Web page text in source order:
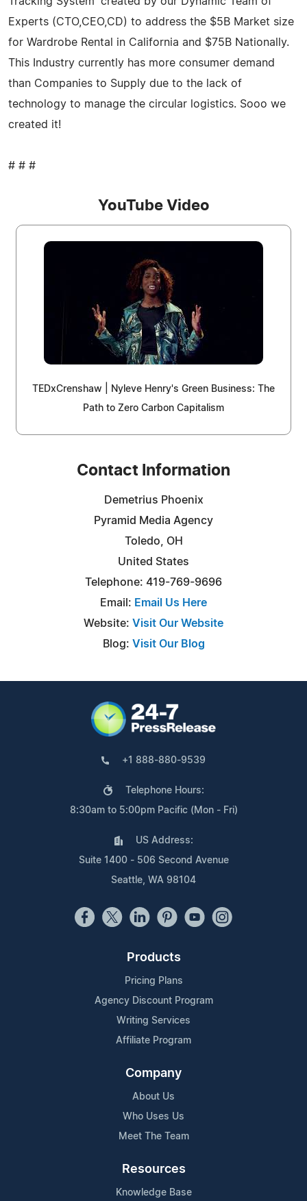
Experts (CTO,CEO,CD) to address the $5B Market size
for Wardrobe Rental in California and $75B Nationally.
This Industry currently has more consumer demand
than Companies to Supply due to the lack of
technology to manage the circular logistics. Sooo we
created it!
# # #
YouTube Video
TEDxCrenshaw | Nyleve Henry's Green Business: The
Path to Zero Carbon Capitalism
Contact Information
Demetrius Phoenix
Pyramid Media Agency
Toledo, OH
United States
Telephone: 419-769-9696
Email: Email Us Here
Website: Visit Our Website
Blog: Visit Our Blog
+1 888-880-9539
Telephone Hours:
8:30am to 5:00pm Pacific (Mon - Fri)
US Address:
Suite 1400 - 506 Second Avenue
Seattle, WA 98104
Products
Pricing Plans
Agency Discount Program
Writing Services
Affiliate Program
Company
About Us
Who Uses Us
Meet The Team
Resources
Knowledge Base